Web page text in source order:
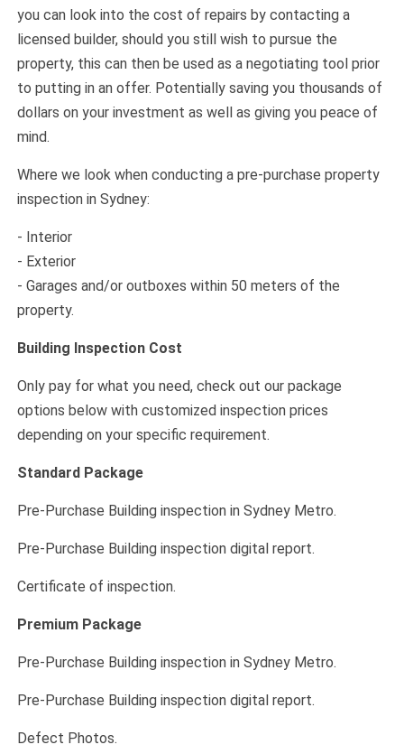
you can look into the cost of repairs by contacting a
licensed builder, should you still wish to pursue the
property, this can then be used as a negotiating tool prior
to putting in an offer. Potentially saving you thousands of
dollars on your investment as well as giving you peace of
mind.
Where we look when conducting a pre-purchase property
inspection in Sydney:
- Interior
- Exterior
- Garages and/or outboxes within 50 meters of the
property.
Building Inspection Cost
Only pay for what you need, check out our package
options below with customized inspection prices
depending on your specific requirement.
Standard Package
Pre-Purchase Building inspection in Sydney Metro.
Pre-Purchase Building inspection digital report.
Certificate of inspection.
Premium Package
Pre-Purchase Building inspection in Sydney Metro.
Pre-Purchase Building inspection digital report.
Defect Photos.